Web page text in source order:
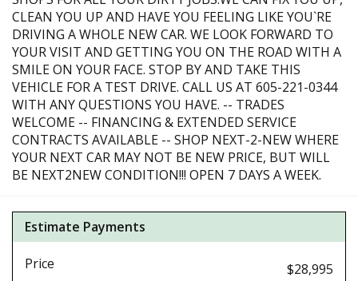
CLEAN YOU UP AND HAVE YOU FEELING LIKE YOU`RE
DRIVING A WHOLE NEW CAR. WE LOOK FORWARD TO
YOUR VISIT AND GETTING YOU ON THE ROAD WITH A
SMILE ON YOUR FACE. STOP BY AND TAKE THIS
VEHICLE FOR A TEST DRIVE. CALL US AT 605-221-0344
WITH ANY QUESTIONS YOU HAVE. -- TRADES
WELCOME -- FINANCING & EXTENDED SERVICE
CONTRACTS AVAILABLE -- SHOP NEXT-2-NEW WHERE
YOUR NEXT CAR MAY NOT BE NEW PRICE, BUT WILL
BE NEXT2NEW CONDITION!!! OPEN 7 DAYS A WEEK.
Estimate Payments
Price
$28,995